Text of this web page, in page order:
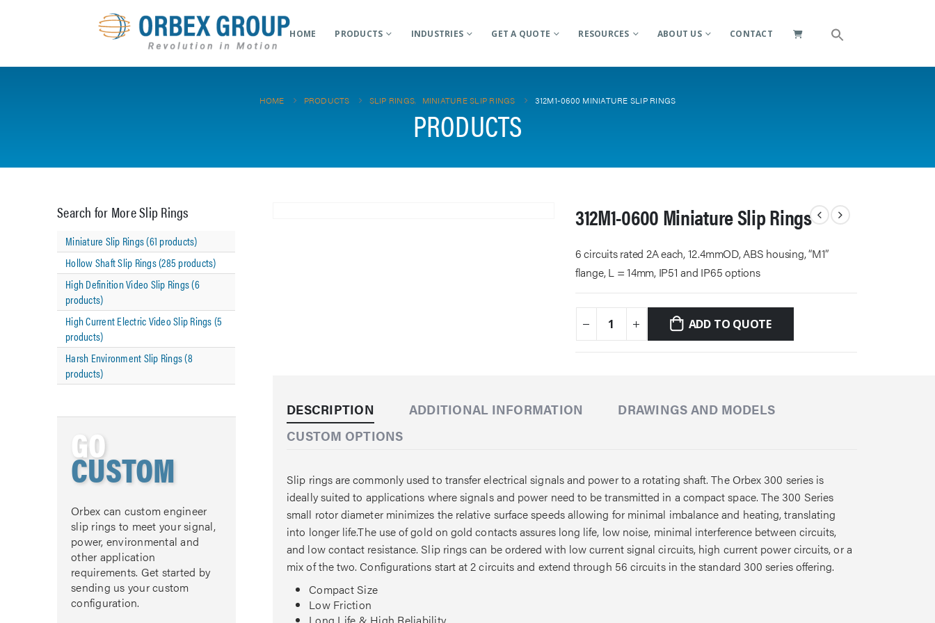
HOME PRODUCTS INDUSTRIES GET A QUOTE RESOURCES ABOUT US CONTACT
HOME PRODUCTS SLIP RINGS, MINIATURE SLIP RINGS 312M1-0600 MINIATURE SLIP RINGS
PRODUCTS
312M1-0600 Miniature Slip Rings
6 circuits rated 2A each, 12.4mmOD, ABS housing, “M1”
flange, L = 14mm, IP51 and IP65 options
ADD TO QUOTE
DESCRIPTION ADDITIONAL INFORMATION
DRAWINGS AND MODELS
CUSTOM OPTIONS
Slip rings are commonly used to transfer electrical signals and power to a rotating shaft. The Orbex 300 series is
ideally suited to applications where signals and power need to be transmitted in a compact space. The 300 Series
small rotor diameter minimizes the relative surface speeds allowing for minimal imbalance and heating, translating
into longer life.The use of gold on gold contacts assures long life, low noise, minimal interference between circuits,
and low contact resistance. Slip rings can be ordered with low current signal circuits, high current power circuits, or a
mix of the two. Configurations start at 2 circuits and extend through 56 circuits in the standard 300 series offering.
Compact Size
Low Friction
Search for More Slip Rings
Miniature Slip Rings (61 products)
Hollow Shaft Slip Rings (285 products)
High Definition Video Slip Rings (6
products)
High Current Electric Video Slip Rings (5
products)
Harsh Environment Slip Rings (8
products)
GO
CUSTOM
Orbex can custom engineer
slip rings to meet your signal,
power, environmental and
other application
requirements. Get started by
sending us your custom
configuration.